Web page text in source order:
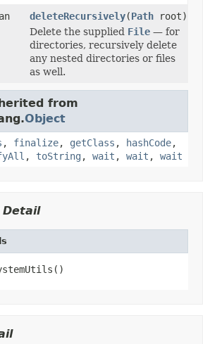
deleteRecursively(Path root)
Delete the supplied File — for
directories, recursively delete
any nested directories or files
as well.
from
Object
, finalize, getClass , hashCode,
, toString , wait , wait , wait